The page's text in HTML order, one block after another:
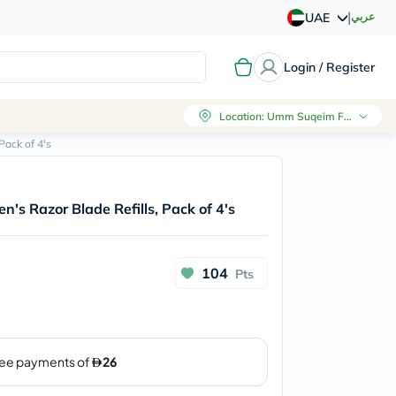
UAE |عربي
Login / Register
Location: Umm Suqeim First, Dubai
of 4's
Razor Blade Refills, Pack of 4's
104 Pts